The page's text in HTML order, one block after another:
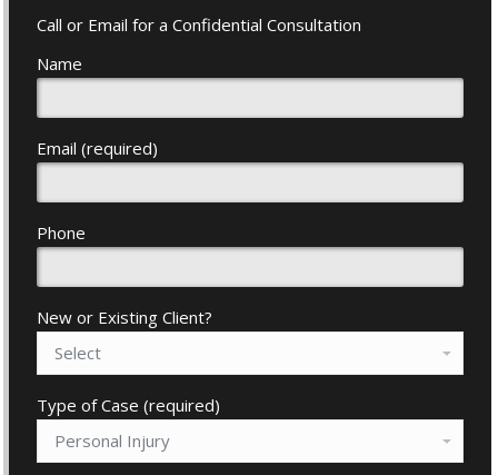
Call or Email for a Confidential Consultation
Name
Email (required)
Phone
New or Existing Client?
Type of Case (required)